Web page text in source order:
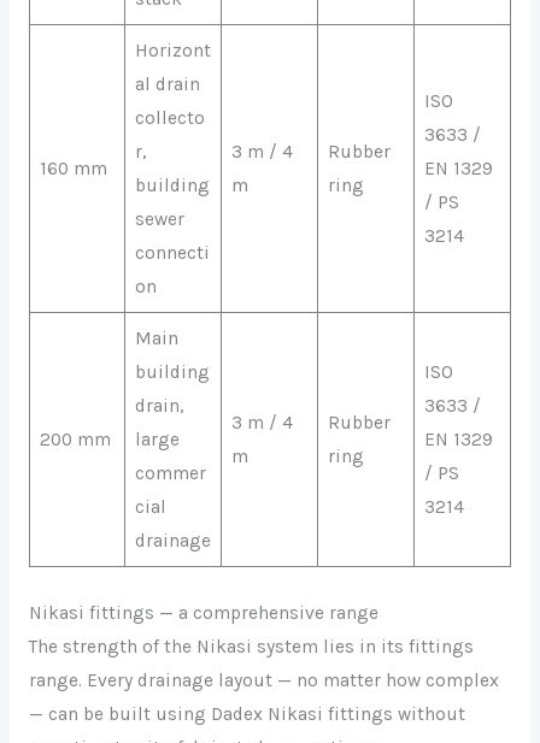
160 mm
Horizont
al drain
collecto
r,
building
sewer
connecti
on
3 m / 4
m
Rubber
ring
ISO
3633 /
EN 1329
/ PS
3214
200 mm
Main
building
drain,
large
commer
cial
drainage
3 m / 4
m
Rubber
ring
ISO
3633 /
EN 1329
/ PS
3214
Nikasi fittings — a comprehensive range
The strength of the Nikasi system lies in its fittings
range. Every drainage layout — no matter how complex
— can be built using Dadex Nikasi fittings without